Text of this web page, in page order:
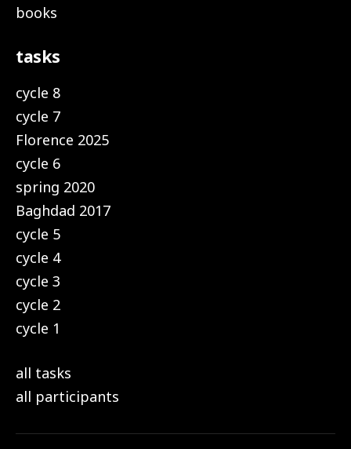
books
tasks
cycle 8
cycle 7
Florence 2025
cycle 6
spring 2020
Baghdad 2017
cycle 5
cycle 4
cycle 3
cycle 2
cycle 1
all tasks
all participants